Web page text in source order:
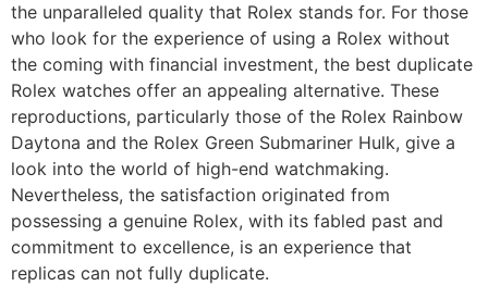
the unparalleled quality that Rolex stands for. For those
who look for the experience of using a Rolex without
the coming with financial investment, the best duplicate
Rolex watches offer an appealing alternative. These
reproductions, particularly those of the Rolex Rainbow
Daytona and the Rolex Green Submariner Hulk, give a
look into the world of high-end watchmaking.
Nevertheless, the satisfaction originated from
possessing a genuine Rolex, with its fabled past and
commitment to excellence, is an experience that
replicas can not fully duplicate.